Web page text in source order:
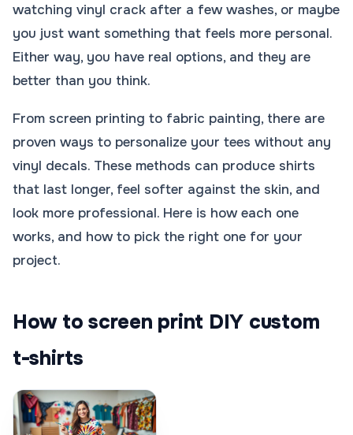
watching vinyl crack after a few washes, or maybe
you just want something that feels more personal.
Either way, you have real options, and they are
better than you think.
From screen printing to fabric painting, there are
proven ways to personalize your tees without any
vinyl decals. These methods can produce shirts
that last longer, feel softer against the skin, and
look more professional. Here is how each one
works, and how to pick the right one for your
project.
How to screen print DIY custom
t-shirts